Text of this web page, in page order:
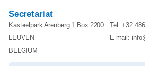
Secretariat
Kasteelpark Arenberg 1 Box 2200
LEUVEN
BELGIUM
Tel: +32
E-mail: